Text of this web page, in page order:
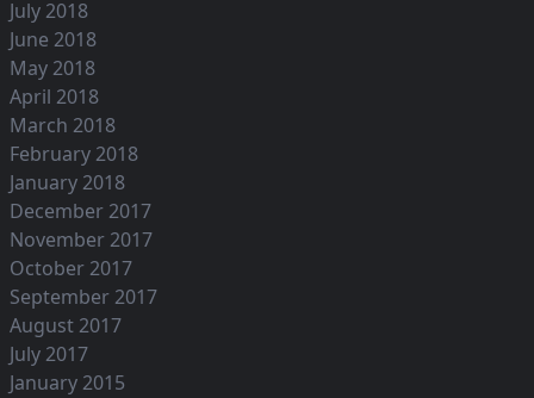
July 2018
June 2018
May 2018
April 2018
March 2018
February 2018
January 2018
December 2017
November 2017
October 2017
September 2017
August 2017
July 2017
January 2015